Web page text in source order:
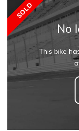
No
This bike
SOLD